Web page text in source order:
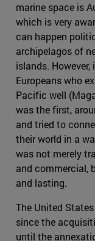
marine space is
which is very
can happen
archipelagos of
islands.
Europeans who
Pacific well
was the first,
and tried to
their world in a
was not merely
and commercial,
and lasting.
The United
since the
until the